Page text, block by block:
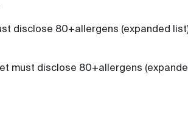
disclose 80+allergens (expanded
must disclose 80+allergens